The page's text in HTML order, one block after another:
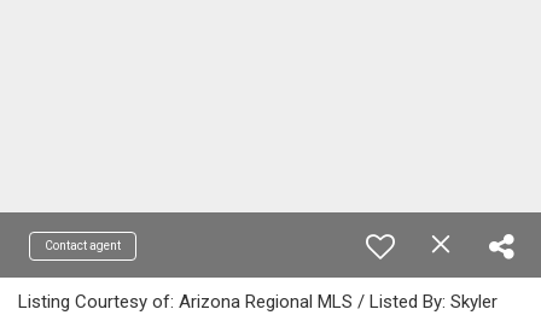
Contact agent
Listing Courtesy of: Arizona Regional MLS / Listed By: Skyler